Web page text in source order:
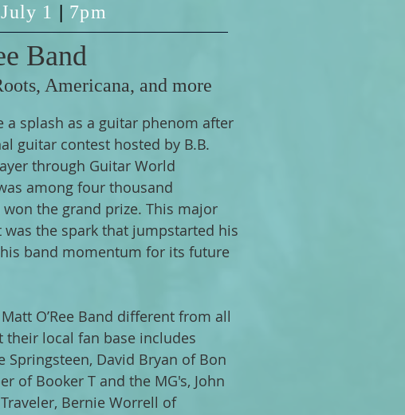
July 1 | 7pm
Band
Americana, and more
a splash as a guitar phenom after
guitar contest hosted by B.B.
through Guitar World
among four thousand
the grand prize. This major
the spark that jumpstarted his
band momentum for its future
O’Ree Band different from all
their local fan base includes
Springsteen, David Bryan of Bon
of Booker T and the MG's, John
Bernie Worrell of